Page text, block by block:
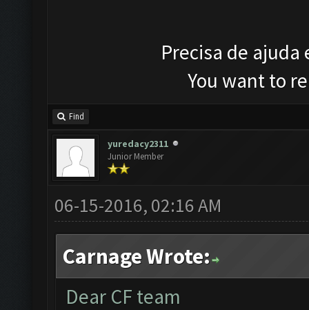
Precisa de
You want to
Find
yuredacy2311
Junior Member
06-15-2016, 02:16 AM
Carnage Wrote:
Dear CF team